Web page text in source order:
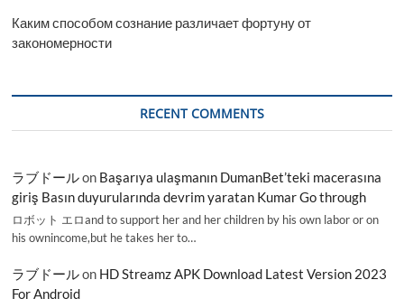
Каким способом сознание различает фортуну от
закономерности
RECENT COMMENTS
ラブドールon Başarıya ulaşmanın DumanBet’teki macerasına
giriş Basın duyurularında devrim yaratan Kumar Go through
ロボット エロand to support her and her children by his own labor or on
his ownincome,but he takes her to…
ラブドールon HD Streamz APK Download Latest Version 2023
For Android